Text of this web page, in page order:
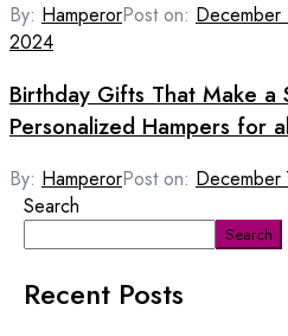
By: HamperorPost on:
2024
Birthday Gifts That Make a
Personalized Hampers for
By: HamperorPost on:
Search
Search
Recent Posts